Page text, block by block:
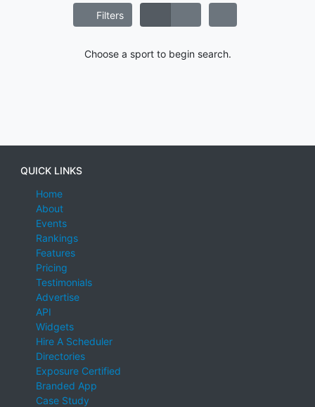
Filters
Choose a sport to begin search.
QUICK LINKS
Home
About
Events
Rankings
Features
Pricing
Testimonials
Advertise
API
Widgets
Hire A Scheduler
Directories
Exposure Certified
Branded App
Case Study